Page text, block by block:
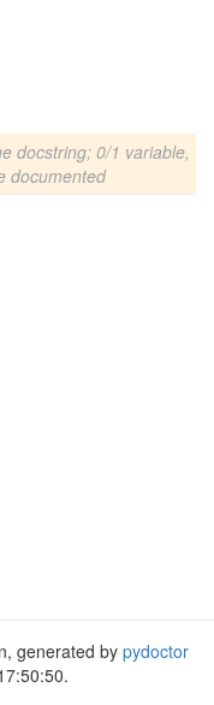
docstring; 0/1 variable,
documented
generated by pydoctor